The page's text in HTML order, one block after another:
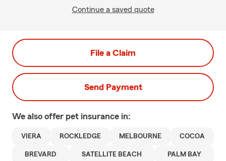
Continue a saved quote
File a Claim
Send Payment
We also offer pet insurance in:
VIERA ROCKLEDGE MELBOURNE COCOA
BREVARD SATELLITE BEACH PALM BAY